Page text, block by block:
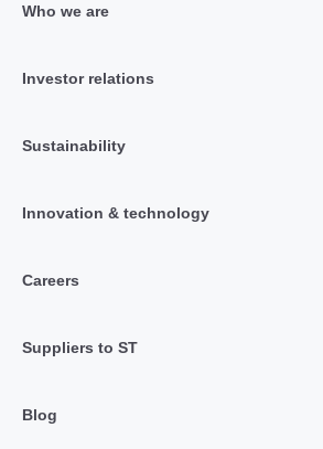
Who we are
Investor relations
Sustainability
Innovation & technology
Careers
Suppliers to ST
Blog